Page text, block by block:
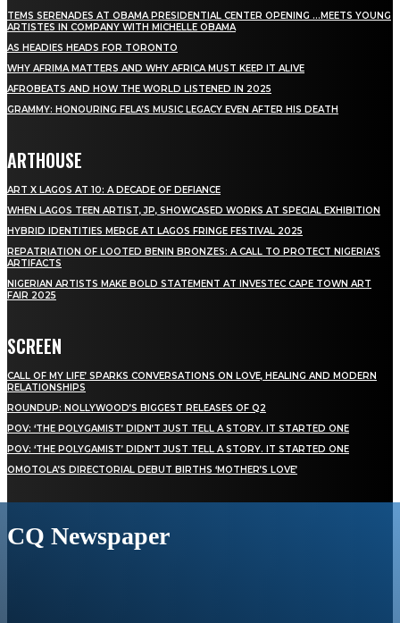
TEMS SERENADES AT OBAMA PRESIDENTIAL CENTER OPENING …MEETS YOUNG
ARTISTES IN COMPANY WITH MICHELLE OBAMA
AS HEADIES HEADS FOR TORONTO
WHY AFRIMA MATTERS AND WHY AFRICA MUST KEEP IT ALIVE
AFROBEATS AND HOW THE WORLD LISTENED IN 2025
GRAMMY: HONOURING FELA’S MUSIC LEGACY EVEN AFTER HIS DEATH
ARTHOUSE
ART X LAGOS AT 10: A DECADE OF DEFIANCE
WHEN LAGOS TEEN ARTIST, JP, SHOWCASED WORKS AT SPECIAL EXHIBITION
HYBRID IDENTITIES MERGE AT LAGOS FRINGE FESTIVAL 2025
REPATRIATION OF LOOTED BENIN BRONZES: A CALL TO PROTECT NIGERIA’S
ARTIFACTS
NIGERIAN ARTISTS MAKE BOLD STATEMENT AT INVESTEC CAPE TOWN ART
FAIR 2025
SCREEN
CALL OF MY LIFE’ SPARKS CONVERSATIONS ON LOVE, HEALING AND MODERN
RELATIONSHIPS
ROUNDUP: NOLLYWOOD’S BIGGEST RELEASES OF Q2
POV: ‘THE POLYGAMIST’ DIDN’T JUST TELL A STORY. IT STARTED ONE
POV: ‘THE POLYGAMIST’ DIDN’T JUST TELL A STORY. IT STARTED ONE
OMOTOLA’S DIRECTORIAL DEBUT BIRTHS ‘MOTHER’S LOVE’
CQ Newspaper